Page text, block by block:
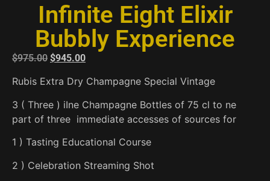
Infinite Eight Elixir
Bubbly Experience
$975.00 $945.00
Rubis Extra Dry Champagne Special Vintage
3 ( Three ) iIne Champagne Bottles of 75 cl to ne
part of three immediate accesses of sources for
1 ) Tasting Educational Course
2 ) Celebration Streaming Shot